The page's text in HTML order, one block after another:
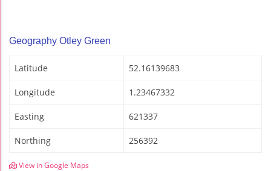
Geography Otley Green
Latitude 52.16139683
Longitude 1.23467332
Easting 621337
Northing 256392
View in Google Maps